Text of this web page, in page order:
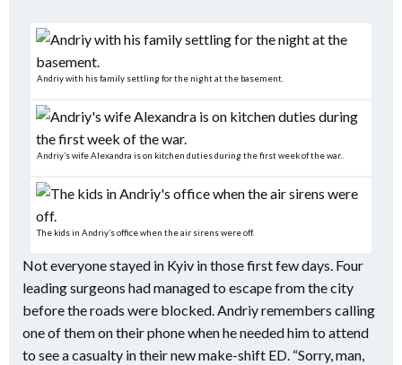
Andriy with his family settling for the night at the basement.
Andriy’s wife Alexandra is on kitchen duties during the first week of the war..
The kids in Andriy’s office when the air sirens were off.
Not everyone stayed in Kyiv in those first few days. Four
leading surgeons had managed to escape from the city
before the roads were blocked. Andriy remembers calling
one of them on their phone when he needed him to attend
to see a casualty in their new make-shift ED. “Sorry, man,